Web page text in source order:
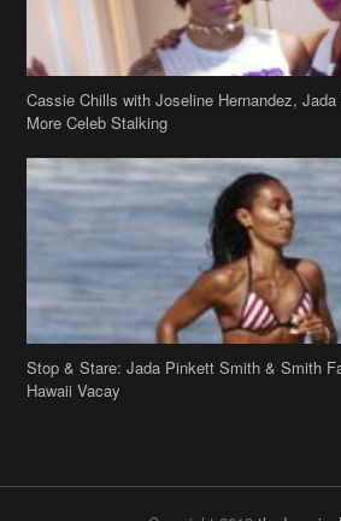
Stop & Stare: Jada Pinkett Smith & Smith
Hawaii Vacay
Copyright 2019
Disclaimer
Archives